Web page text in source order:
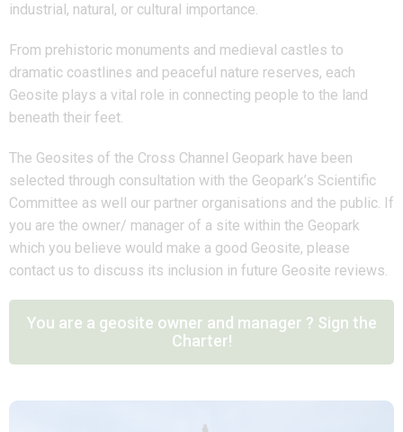
industrial, natural, or cultural importance.
From prehistoric monuments and medieval castles to
dramatic coastlines and peaceful nature reserves, each
Geosite plays a vital role in connecting people to the land
beneath their feet.
The Geosites of the Cross Channel Geopark have been
selected through consultation with the Geopark’s Scientific
Committee as well our partner organisations and the public. If
you are the owner/ manager of a site within the Geopark
which you believe would make a good Geosite, please
contact us to discuss its inclusion in future Geosite reviews.
You are a geosite owner and manager ? Sign the
Charter!